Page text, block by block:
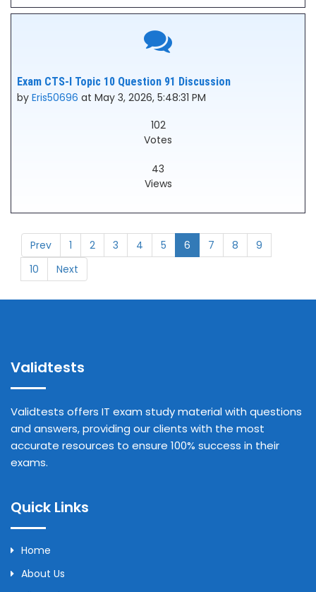
Exam CTS-I Topic 10 Question 91 Discussion
by Eris50696 at May 3, 2026, 5:48:31 PM
102
Votes
43
Views
Prev 1 2 3 4 5 6 7 8
9
10
Next
Validtests
Validtests offers IT exam study material with questions
and answers, providing our clients with the most
accurate resources to ensure 100% success in their
exams.
Quick Links
Home
About Us